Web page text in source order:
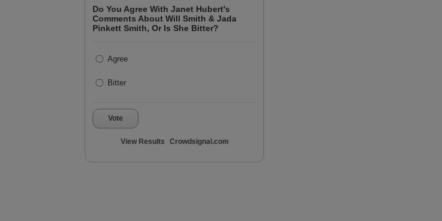
Do You Agree With Janet Hubert's
Comments About Will Smith & Jada
Pinkett Smith, Or Is She Bitter?
Agree
Bitter
Vote
View Results Crowdsignal.com